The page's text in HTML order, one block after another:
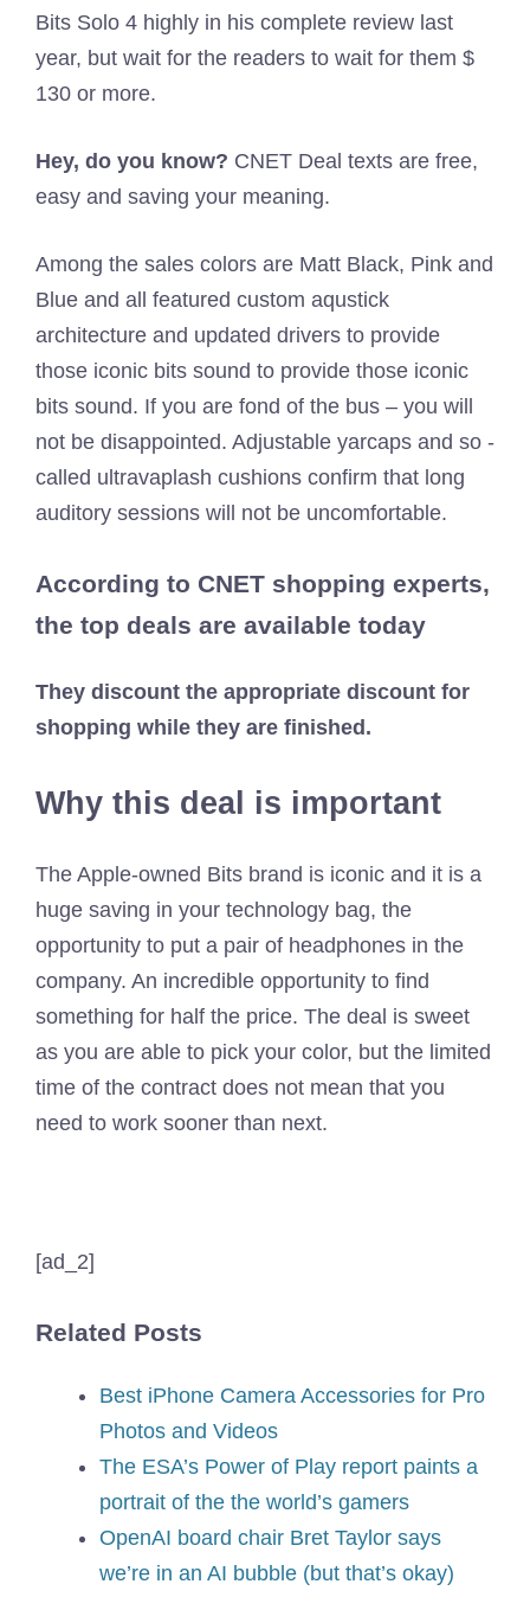
Bits Solo 4 highly in his complete review last
year, but wait for the readers to wait for them $
130 or more.
Hey, do you know? CNET Deal texts are free,
easy and saving your meaning.
Among the sales colors are Matt Black, Pink and
Blue and all featured custom aqustick
architecture and updated drivers to provide
those iconic bits sound to provide those iconic
bits sound. If you are fond of the bus – you will
not be disappointed. Adjustable yarcaps and so -
called ultravaplash cushions confirm that long
auditory sessions will not be uncomfortable.
According to CNET shopping experts,
the top deals are available today
They discount the appropriate discount for
shopping while they are finished.
Why this deal is important
The Apple-owned Bits brand is iconic and it is a
huge saving in your technology bag, the
opportunity to put a pair of headphones in the
company. An incredible opportunity to find
something for half the price. The deal is sweet
as you are able to pick your color, but the limited
time of the contract does not mean that you
need to work sooner than next.
[ad_2]
Related Posts
Best iPhone Camera Accessories for Pro
Photos and Videos
The ESA’s Power of Play report paints a
portrait of the the world’s gamers
OpenAI board chair Bret Taylor says
we’re in an AI bubble (but that’s okay)